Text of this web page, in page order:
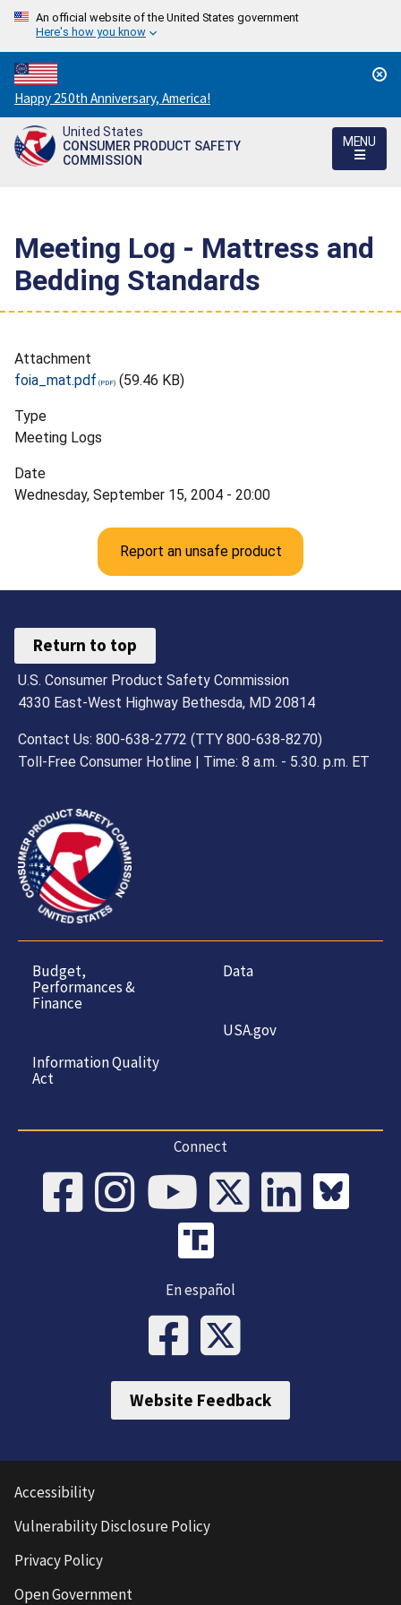
An official website of the United States government
Here's how you know
Countdown
to
America's
250th
Happy 250th Anniversary, America!
United States
CONSUMER PRODUCT SAFETY
COMMISSION
MENU
Meeting Log - Mattress and
Bedding Standards
Attachment
foia_mat.pdf
(59.46 KB)
Type
Meeting Logs
Date
Wednesday, September 15, 2004 - 20:00
Report an unsafe product
Return to top
U.S. Consumer Product Safety Commission
4330 East-West Highway Bethesda, MD 20814
Contact Us: 800-638-2772 (TTY 800-638-8270)
Toll-Free Consumer Hotline | Time: 8 a.m. - 5.30. p.m. ET
Budget,
Performances &
Finance
Information Quality
Act
Data
USA.gov
Connect
En español
Website Feedback
Accessibility
Vulnerability Disclosure Policy
Privacy Policy
Open Government